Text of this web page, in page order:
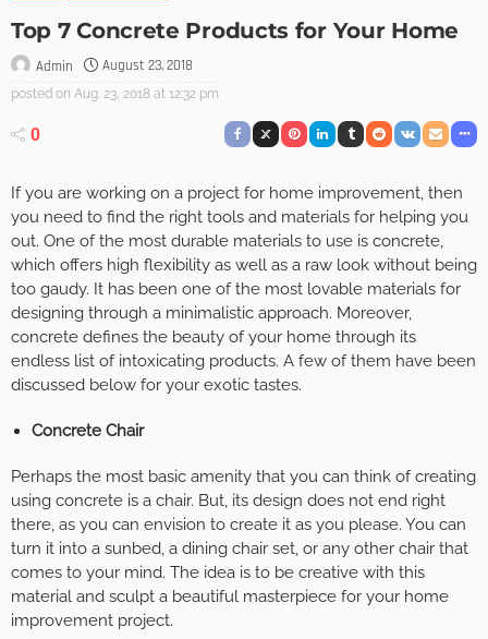
Top 7 Concrete Products for Your Home
Admin August 23, 2018
posted on Aug. 23, 2018 at 12:32 pm
0
If you are working on a project for home improvement, then
you need to find the right tools and materials for helping you
out. One of the most durable materials to use is concrete,
which offers high flexibility as well as a raw look without being
too gaudy. It has been one of the most lovable materials for
designing through a minimalistic approach. Moreover,
concrete defines the beauty of your home through its
endless list of intoxicating products. A few of them have been
discussed below for your exotic tastes.
Concrete Chair
Perhaps the most basic amenity that you can think of creating
using concrete is a chair. But, its design does not end right
there, as you can envision to create it as you please. You can
turn it into a sunbed, a dining chair set, or any other chair that
comes to your mind. The idea is to be creative with this
material and sculpt a beautiful masterpiece for your home
improvement project.